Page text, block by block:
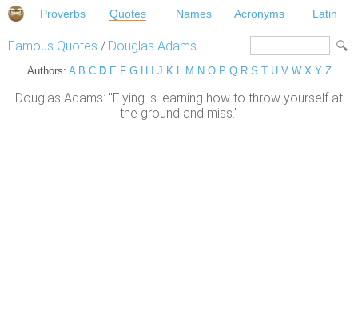
Proverbs Quotes Names Acronyms Latin
Famous Quotes / Douglas Adams
Authors: A B C D E F G H J K L M N O P Q R S T U V W X Y Z
Douglas Adams: "Flying is learning how to throw yourself at
the ground and miss."